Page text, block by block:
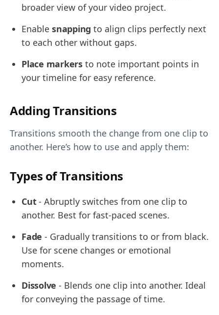
broader view of your video project.
Enable snapping to align clips perfectly next
to each other without gaps.
Place markersto note important points in
your timeline for easy reference.
Adding Transitions
Transitions smooth the change from one clip to
another. Here’s how to use and apply them:
Types of Transitions
Cut- Abruptly switches from one clip to
another. Best for fast-paced scenes.
Fade - Gradually transitions to or from black.
Use for scene changes or emotional
moments.
Dissolve - Blends one clip into another. Ideal
for conveying the passage of time.